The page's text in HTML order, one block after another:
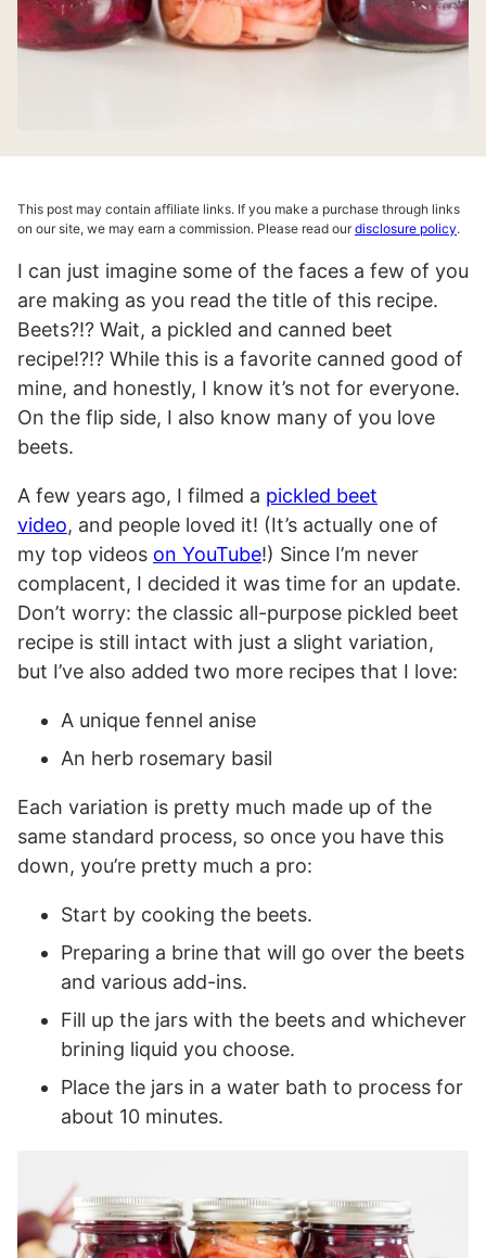
This post may contain affiliate links. If you make a purchase through links
on our site, we may earn a commission. Please read ourdisclosure policy.
I can just imagine some of the faces a few of you
are making as you read the title of this recipe.
Beets?!? Wait, a pickled and canned beet
recipe!?!? While this is a favorite canned good of
mine, and honestly, I know it’s not for everyone.
On the flip side, I also know many of you love
beets.
A few years ago, I filmed a pickled beet
video, and people loved it! (It’s actually one of
my top videos on YouTube!) Since I’m never
complacent, I decided it was time for an update.
Don’t worry: the classic all-purpose pickled beet
recipe is still intact with just a slight variation,
but I’ve also added two more recipes that I love:
A unique fennel anise
An herb rosemary basil
Each variation is pretty much made up of the
same standard process, so once you have this
down, you’re pretty much a pro:
Start by cooking the beets.
Preparing a brine that will go over the beets
and various add-ins.
Fill up the jars with the beets and whichever
brining liquid you choose.
Place the jars in a water bath to process for
about 10 minutes.